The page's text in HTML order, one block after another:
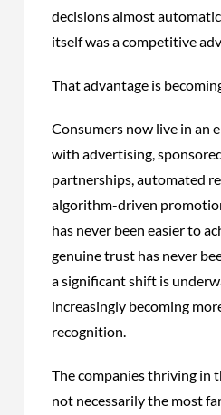
decisions almost
itself was a competitive
That advantage is
Consumers now live in an
with advertising,
partnerships, automated
algorithm-driven
has never been easier to
genuine trust has never
a significant shift is
increasingly becoming
recognition.
The companies thriving in
not necessarily the most